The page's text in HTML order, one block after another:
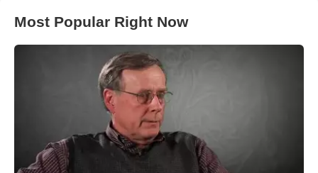
Most Popular Right Now